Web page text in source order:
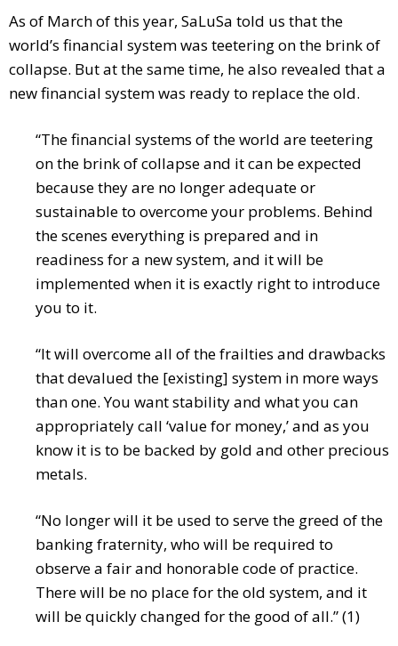
As of March of this year, SaLuSa told us that the
world’s financial system was teetering on the brink of
collapse. But at the same time, he also revealed that a
new financial system was ready to replace the old.
“The financial systems of the world are teetering
on the brink of collapse and it can be expected
because they are no longer adequate or
sustainable to overcome your problems. Behind
the scenes everything is prepared and in
readiness for a new system, and it will be
implemented when it is exactly right to introduce
you to it.
“It will overcome all of the frailties and drawbacks
that devalued the [existing] system in more ways
than one. You want stability and what you can
appropriately call ‘value for money,’ and as you
know it is to be backed by gold and other precious
metals.
“No longer will it be used to serve the greed of the
banking fraternity, who will be required to
observe a fair and honorable code of practice.
There will be no place for the old system, and it
will be quickly changed for the good of all.” (1)